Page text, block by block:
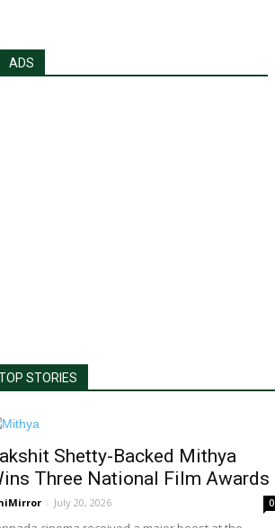
ADS
STORIES
Shetty-Backed Mithya
Three National Film Awards
- July 20, 2026 0